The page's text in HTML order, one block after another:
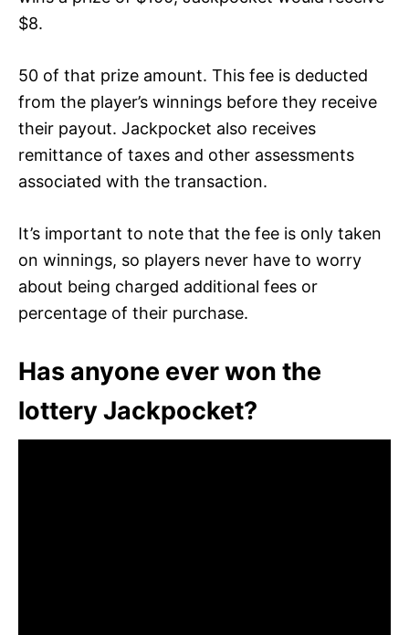
$8.
50 of that prize amount. This fee is deducted
from the player’s winnings before they receive
their payout. Jackpocket also receives
remittance of taxes and other assessments
associated with the transaction.
It’s important to note that the fee is only taken
on winnings, so players never have to worry
about being charged additional fees or
percentage of their purchase.
Has anyone ever won the
lottery Jackpocket?